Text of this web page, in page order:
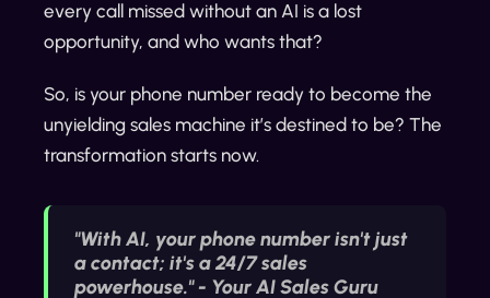
every call missed without an AI is a lost
opportunity, and who wants that?
So, is your phone number ready to become the
unyielding sales machine it’s destined to be? The
transformation starts now.
"With AI, your phone number isn't just
a contact; it's a 24/7 sales
powerhouse." - Your AI Sales Guru